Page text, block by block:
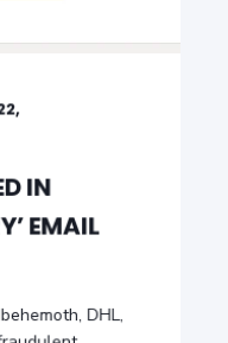
IN
EMAIL
DHL,